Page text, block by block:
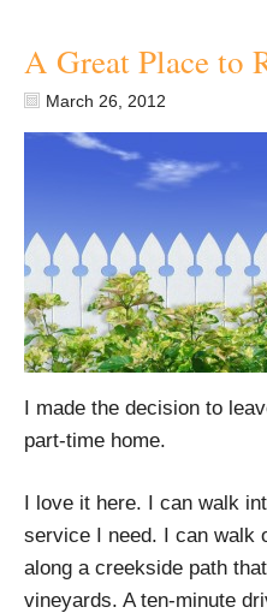
A Great Place to
March 26, 2012
I made the decision to
part-time home.
I love it here. I can walk
service I need. I can walk
along a creekside path
vineyards. A ten-minute